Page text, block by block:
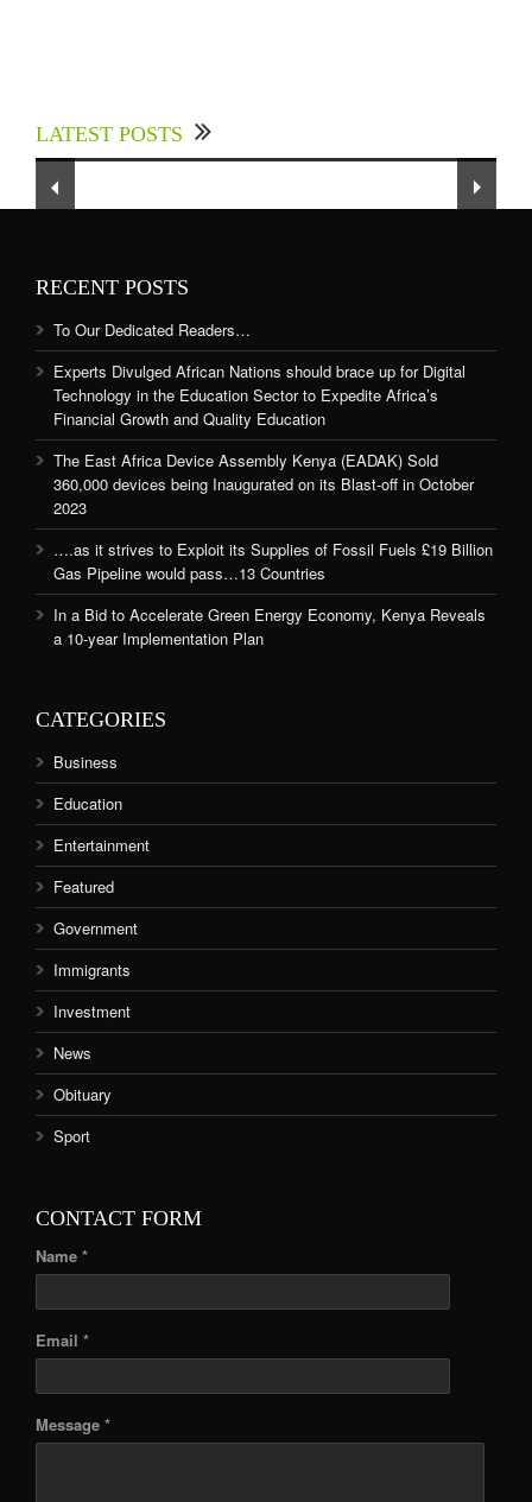
LATEST POSTS
Sector to Expedite Africa’s Financial Growth
and Quality Education
RECENT POSTS
To Our Dedicated Readers…
Experts Divulged African Nations should brace up for Digital
Technology in the Education Sector to Expedite Africa’s
Financial Growth and Quality Education
The East Africa Device Assembly Kenya (EADAK) Sold
360,000 devices being Inaugurated on its Blast-off in October
2023
….as it strives to Exploit its Supplies of Fossil Fuels £19 Billion
Gas Pipeline would pass…13 Countries
In a Bid to Accelerate Green Energy Economy, Kenya Reveals
a 10-year Implementation Plan
CATEGORIES
Business
Education
Entertainment
Featured
Government
Immigrants
Investment
News
Obituary
Sport
CONTACT FORM
Name *
Email *
Message *